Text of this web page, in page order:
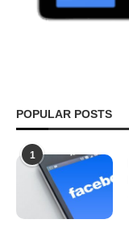
POPULAR POSTS
1